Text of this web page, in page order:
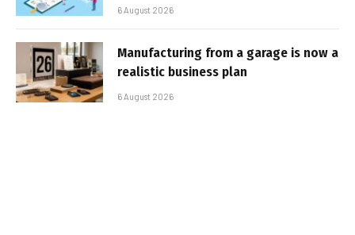
6 August 2026
Manufacturing from a garage is now a
realistic business plan
6 August 2026